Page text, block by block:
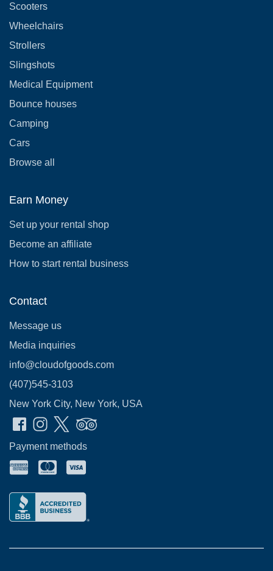
Scooters
Wheelchairs
Strollers
Slingshots
Medical Equipment
Bounce houses
Camping
Cars
Browse all
Earn Money
Set up your rental shop
Become an affiliate
How to start rental business
Contact
Message us
Media inquiries
info@cloudofgoods.com
(407)545-3103
New York City, New York, USA
Payment methods